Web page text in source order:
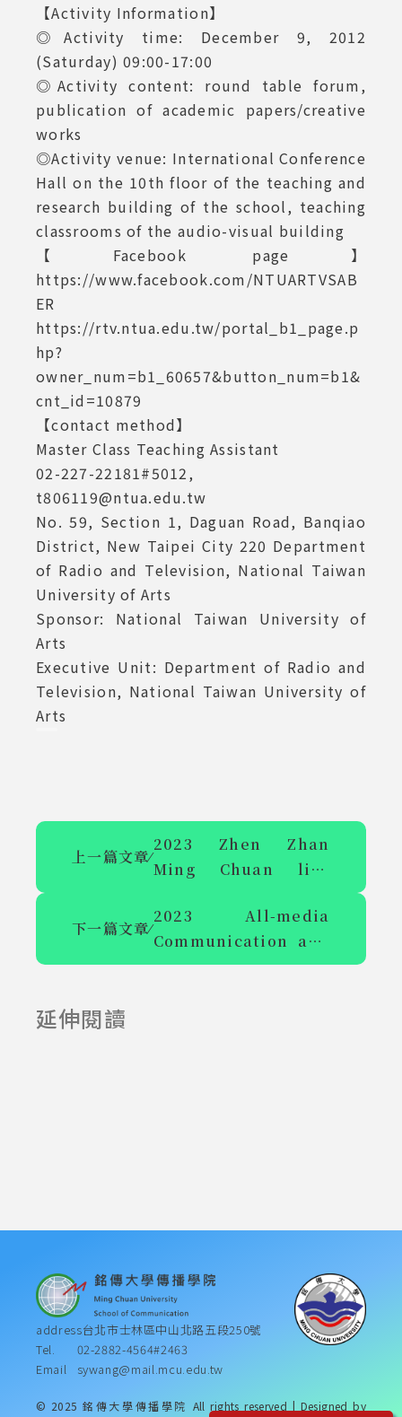
【Activity Information】
◎Activity time: December 9, 2012
(Saturday) 09:00-17:00
◎Activity content: round table forum,
publication of academic papers/creative
works
◎Activity venue: International Conference
Hall on the 10th floor of the teaching and
research building of the school, teaching
classrooms of the audio-visual building
【Facebook page】
https://www.facebook.com/NTUARTVSAB
ER
https://rtv.ntua.edu.tw/portal_b1_page.p
hp?
owner_num=b1_60657&button_num=b1&
cnt_id=10879
【contact method】
Master Class Teaching Assistant
02-227-22181#5012,
t806119@ntua.edu.tw
No. 59, Section 1, Daguan Road, Banqiao
District, New Taipei City 220 Department
of Radio and Television, National Taiwan
University of Arts
Sponsor: National Taiwan University of
Arts
Executive Unit: Department of Radio and
Television, National Taiwan University of
Arts
上一篇文章⁄
2023 Zhen Zhan
Ming Chuan live
Communication
meets you H101
下一篇文章⁄
2023 All-media
Communication and
Application
延伸閱讀
2025-06-23
address台北市士林區中山北路五段250號
Tel.
02-2882-4564#2463
Email
sywang@mail.mcu.edu.tw
© 2025 銘傳大學傳播學院 All rights reserved | Designed by